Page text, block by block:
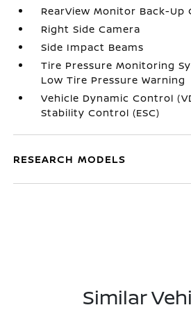
RearView Monitor Back-Up
Right Side Camera
Side Impact Beams
Tire Pressure Monitoring
Low Tire Pressure Warning
Vehicle Dynamic Control
Stability Control (ESC)
RESEARCH MODELS
Similar